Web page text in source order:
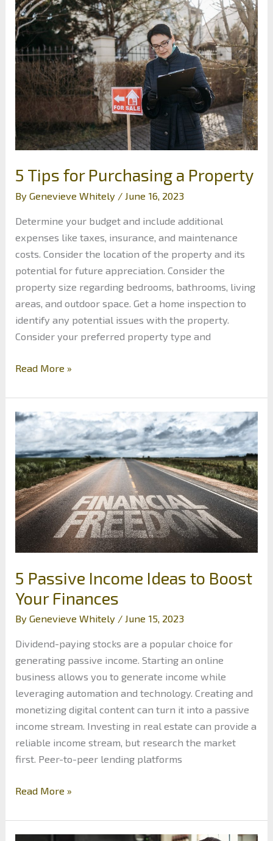
Planning
for
Startups:
Top
Strategies
5 Tips for Purchasing a Property
ByGenevieve Whitely / June 16, 2023
Determine your budget and include additional
expenses like taxes, insurance, and maintenance
costs. Consider the location of the property and its
potential for future appreciation. Consider the
property size regarding bedrooms, bathrooms, living
areas, and outdoor space. Get a home inspection to
identify any potential issues with the property.
Consider your preferred property type and
5
for
Purchasing
a
Property
Read More »
5 Passive Income Ideas to Boost
Your Finances
ByGenevieve Whitely / June 15, 2023
Dividend-paying stocks are a popular choice for
generating passive income. Starting an online
business allows you to generate income while
leveraging automation and technology. Creating and
monetizing digital content can turn it into a passive
income stream. Investing in real estate can provide a
reliable income stream, but research the market
first. Peer-to-peer lending platforms
5
Income
Read More »